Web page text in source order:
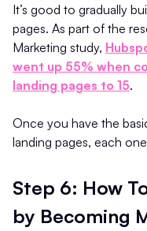
It’s good to gradually
pages. As part of the
Marketing study,
went up 55% when
landing pages to 15.
Once you have the
landing pages, each
Step 6: How
by Becoming